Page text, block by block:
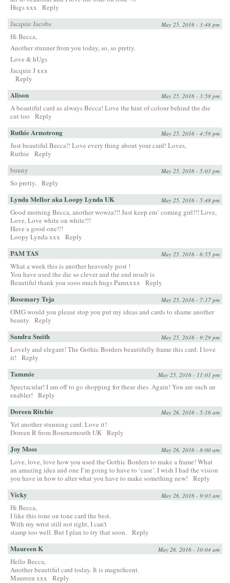
Hugs xxx
Reply
Jacquie Jacobs
May 25, 2016 - 3:48 pm
Hi Becca,
Another stunner from you today, so, so pretty.
Love & hUgs
Jacquie J xxx
Reply
Alison May 25, 2016 - 3:58 pm
A beautiful card as always Becca! Love the hint of colour behind the die
cut too
Reply
Ruthie Armstrong May 25, 2016 - 4:59 pm
Just beautiful Becca!! Love every thing about your card! Loves,
Ruthie
Reply
bunny
May 25, 2016 - 5:03 pm
So pretty. Reply
Lynda Mellor aka Loopy Lynda UK May 25, 2016 - 5:48 pm
Good morning Becca, another wowza!!! Just keep em’ coming girl!!! Love,
Love, Love white on white!!!
Have a good one!!!
Loopy Lynda xxx
Reply
PAM TAS May 25, 2016 - 6:55 pm
What a week this is another heavenly post !
You have used the die so clever and the end result is
Beautiful thank you sooo much hugs Pamxxxx
Reply
Rosemary Teja May 25, 2016 - 7:17 pm
OMG would you please stop you put my ideas and cards to shame another
beauty
Reply
Sandra Smith May 25, 2016 - 9:29 pm
Lovely and elegant! The Gothic Borders beautifully frame this card. I love
it!
Reply
Tammie May 25, 2016 - 11:01 pm
Spectacular! I am off to go shopping for these dies. Again! You are such an
enabler!
Reply
Doreen Ritchie May 26, 2016 - 5:16 am
Yet another stunning card. Love it!
Doreen R from Bournemouth UK Reply
Joy Moss May 26, 2016 - 8:00 am
Love, love, love how you used the Gothic Borders to make a frame! What
an amazing idea and one I’m going to have to ‘case’. I wish I had the vision
you have in how to alter what you have to make something new!
Reply
Vicky May 26, 2016 - 9:03 am
Hi Becca,
I like this tone on tone card the best.
With my wrist still not right, I can’t
stamp too well. But I plan to try that soon. Reply
Maureen K May 26, 2016 - 10:04 am
Hello Becca,
Another beautiful card today. It is magnificent.
Maureen xxx
Reply